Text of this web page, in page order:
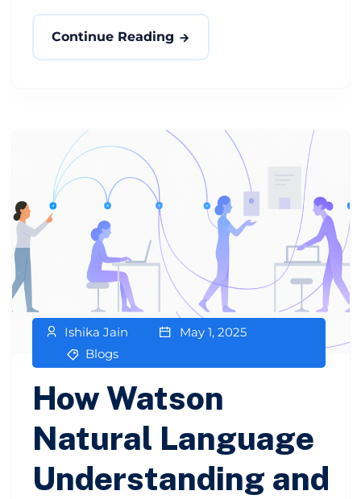
Continue Reading
Ishika Jain
May 1, 2025
Blogs
How Watson
Natural Language
Understanding and